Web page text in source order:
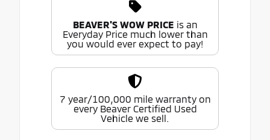
BEAVER'S WOW PRICE is an
Everyday Price much lower than
you would ever expect to pay!
7 year/100,000 mile warranty on
every Beaver Certified Used
Vehicle we sell.